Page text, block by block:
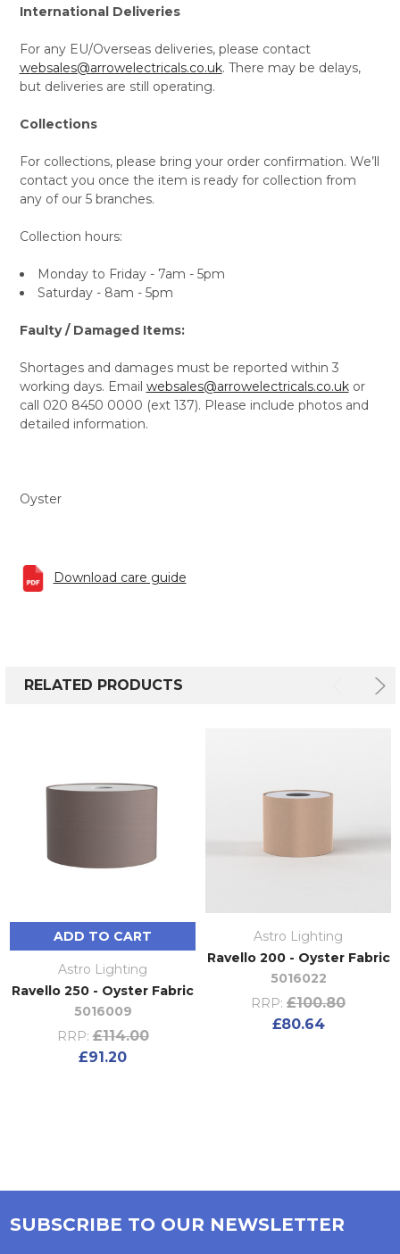
International Deliveries
For any EU/Overseas deliveries, please contact
websales@arrowelectricals.co.uk. There may be delays,
but deliveries are still operating.
Collections
For collections, please bring your order confirmation. We’ll
contact you once the item is ready for collection from
any of our 5 branches.
Collection hours:
Monday to Friday - 7am - 5pm
Saturday - 8am - 5pm
Faulty / Damaged Items:
Shortages and damages must be reported within 3
working days. Email websales@arrowelectricals.co.ukor
call 020 8450 0000 (ext 137). Please include photos and
detailed information.
Oyster
Download care guide
RELATED PRODUCTS
ADD TO CART
Astro Lighting
Ravello 250 - Oyster Fabric
5016009
RRP: £114.00
£91.20
Astro Lighting
Ravello 200 - Oyster Fabric
5016022
RRP: £100.80
£80.64
SUBSCRIBE TO OUR NEWSLETTER